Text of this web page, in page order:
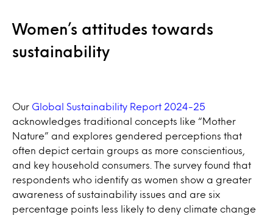
Women’s attitudes towards
sustainability
Our Global Sustainability Report 2024-25
acknowledges traditional concepts like “Mother
Nature” and explores gendered perceptions that
often depict certain groups as more conscientious,
and key household consumers. The survey found that
respondents who identify as women show a greater
awareness of sustainability issues and are six
percentage points less likely to deny climate change